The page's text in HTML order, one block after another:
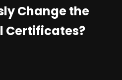
Change the
Certificates?